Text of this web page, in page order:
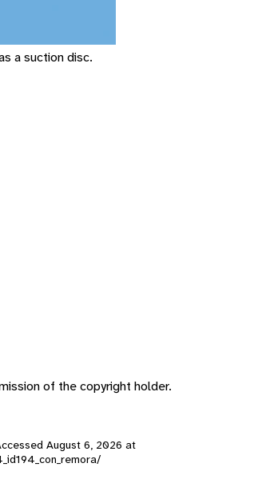
a suction disc.
of the copyright holder.
August 6, 2026 at